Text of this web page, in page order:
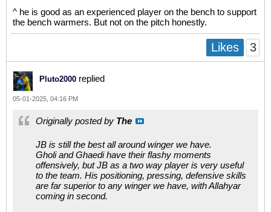
^ he is good as an experienced player on the bench to support
the bench warmers. But not on the pitch honestly.
Likes 3
Pluto2000 replied
05-01-2025, 04:16 PM
Originally posted by The
JB is still the best all around winger we have.
Gholi and Ghaedi have their flashy moments
offensively, but JB as a two way player is very useful
to the team. His positioning, pressing, defensive skills
are far superior to any winger we have, with Allahyar
coming in second.